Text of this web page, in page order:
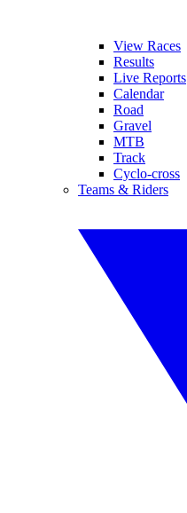
View Races
Results
Live Reports
Calendar
Road
Gravel
MTB
Track
Cyclo-cross
Teams & Riders